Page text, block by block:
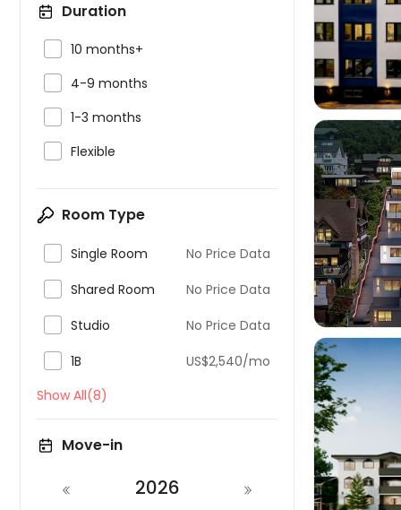
Duration
10 months+
4-9 months
1-3 months
Flexible
Room Type
Single Room No Price Data
Shared Room No Price Data
Studio No Price Data
1B
US$2,540/mo
Show All(8)
Move-in
2026